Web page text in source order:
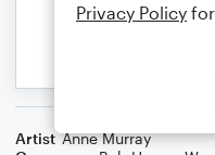
Artist Anne Murray
Privacy Policy